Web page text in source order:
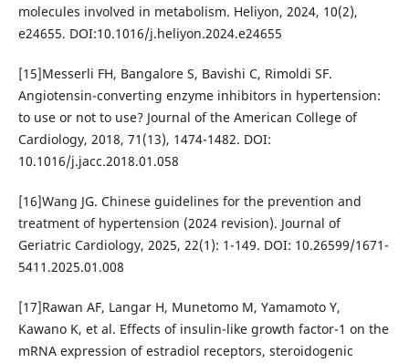
molecules involved in metabolism. Heliyon, 2024, 10(2),
e24655. DOI:10.1016/j.heliyon.2024.e24655
[15]Messerli FH, Bangalore S, Bavishi C, Rimoldi SF.
Angiotensin-converting enzyme inhibitors in hypertension:
to use or not to use? Journal of the American College of
Cardiology, 2018, 71(13), 1474-1482. DOI:
10.1016/j.jacc.2018.01.058
[16]Wang JG. Chinese guidelines for the prevention and
treatment of hypertension (2024 revision). Journal of
Geriatric Cardiology, 2025, 22(1): 1-149. DOI: 10.26599/1671-
5411.2025.01.008
[17]Rawan AF, Langar H, Munetomo M, Yamamoto Y,
Kawano K, et al. Effects of insulin-like growth factor-1 on the
mRNA expression of estradiol receptors, steroidogenic